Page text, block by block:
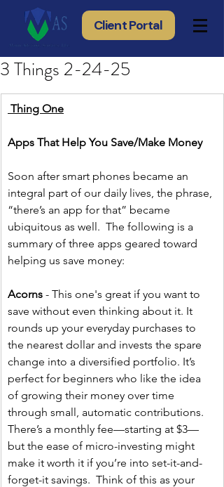
Client Portal
3 Things 2-24-25
Thing One
Apps That Help You Save/Make Money
Soon after smart phones became an
integral part of our daily lives, the phrase,
“there’s an app for that” became
ubiquitous as well.  The following is a
summary of three apps geared toward
helping us save money:
Acorns - This one's great if you want to
save without even thinking about it. It
rounds up your everyday purchases to
the nearest dollar and invests the spare
change into a diversified portfolio. It’s
perfect for beginners who like the idea
of growing their money over time
through small, automatic contributions.
There’s a monthly fee—starting at $3—
but the ease of micro-investing might
make it worth it if you’re into set-it-and-
forget-it savings.  Think of this as your